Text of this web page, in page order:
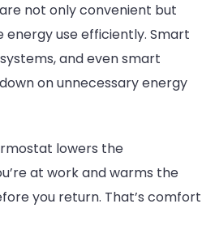
not only convenient but
energy use efficiently. Smart
and even smart
on unnecessary energy
lowers the
at work and warms the
you return. That’s comfort